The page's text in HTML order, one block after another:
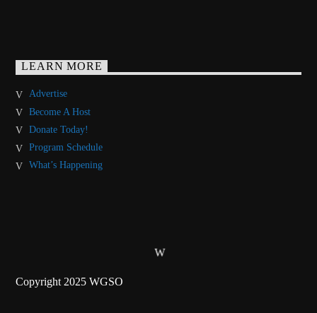
LEARN MORE
Advertise
Become A Host
Donate Today!
Program Schedule
What’s Happening
Copyright 2025 WGSO